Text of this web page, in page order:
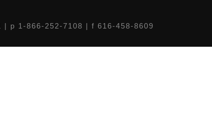
| p 1-866-252-7108 | f 616-458-8609